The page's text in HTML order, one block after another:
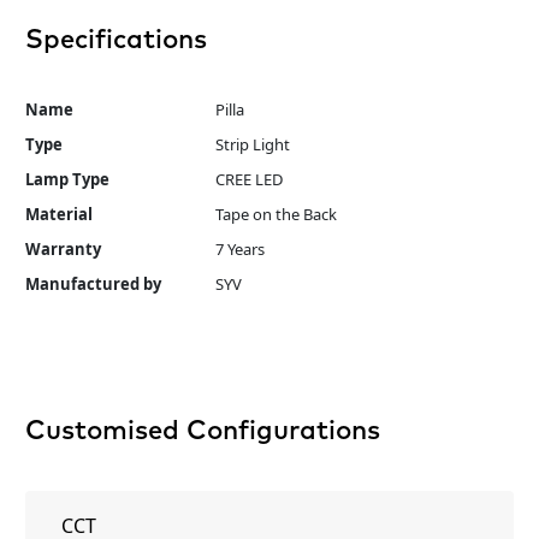
Specifications
Name
Pilla
Type
Strip Light
Lamp Type
CREE LED
Material
Tape on the Back
Warranty
7 Years
Manufactured by
SYV
Customised Configurations
CCT